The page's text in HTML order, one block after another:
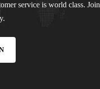
service is world class. Join